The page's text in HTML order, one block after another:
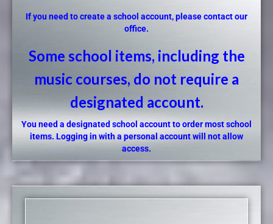
If you need to create a school account, please contact our
office.
Some school items, including the
music courses, do not require a
designated account.
You need a designated school account to order most school
items. Logging in with a personal account will not allow
access.